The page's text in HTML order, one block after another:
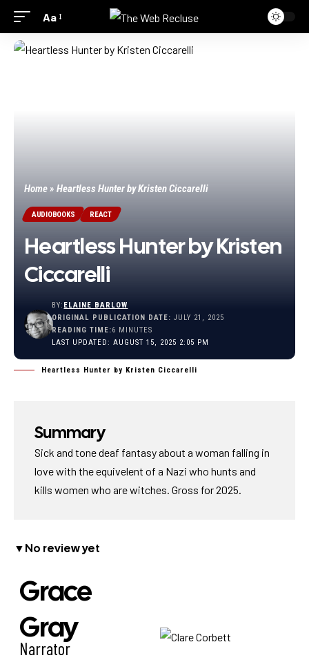
Aa
Home» Heartless Hunter by Kristen Ciccarelli
AUDIOBOOKS REACT
Heartless Hunter by Kristen
Ciccarelli
LAST UPDATED: AUGUST 15, 2025 2:05 PM
BY: ELAINE BARLOW
ORIGINAL PUBLICATION DATE: JULY 21, 2025
READING TIME:6 MINUTES
Heartless Hunter by Kristen Ciccarelli
Summary
Sick and tone deaf fantasy about a woman falling in
love with the equivelent of a Nazi who hunts and
kills women who are witches. Gross for 2025.
▼No review yet
Grace
Gray
Narrator